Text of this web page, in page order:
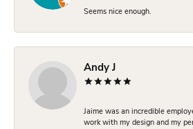
Seems nice enough.
Andy J
Jaime was an incredible
work with my design and my